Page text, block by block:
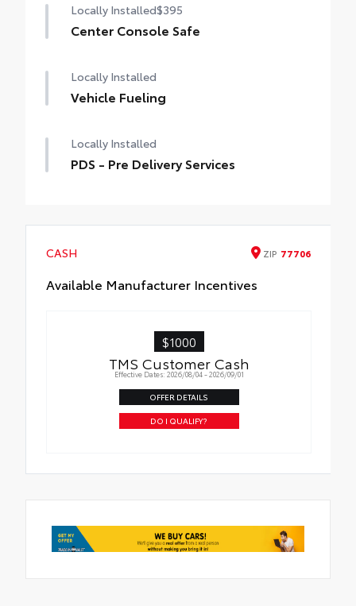
Locally Installed$395
Center Console Safe
Locally Installed
Vehicle Fueling
Locally Installed
PDS - Pre Delivery Services
CASH ZIP 77706
Available Manufacturer Incentives
$1000
TMS Customer Cash
Effective Dates: 2026/08/04 - 2026/09/01
OFFER DETAILS
DO I QUALIFY?